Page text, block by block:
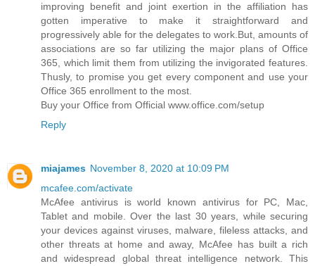
improving benefit and joint exertion in the affiliation has
gotten imperative to make it straightforward and
progressively able for the delegates to work.But, amounts of
associations are so far utilizing the major plans of Office
365, which limit them from utilizing the invigorated features.
Thusly, to promise you get every component and use your
Office 365 enrollment to the most.
Buy your Office from Official www.office.com/setup
Reply
miajames November 8, 2020 at 10:09 PM
mcafee.com/activate
McAfee antivirus is world known antivirus for PC, Mac,
Tablet and mobile. Over the last 30 years, while securing
your devices against viruses, malware, fileless attacks, and
other threats at home and away, McAfee has built a rich
and widespread global threat intelligence network. This